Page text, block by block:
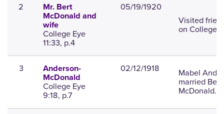
2
Mr. Bert
McDonald and
wife
College Eye
11:33, p.4
05/19/1920
Visited
on College
3
Anderson-
McDonald
College Eye
9:18, p.7
02/12/1918 Mabel
married Bert
McDonald.